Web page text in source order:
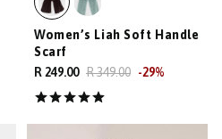
Women’s Liah Soft Handle
Scarf
R 249.00 R 349.00 -29%